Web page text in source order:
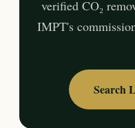
verified CO₂
IMPT's
Search